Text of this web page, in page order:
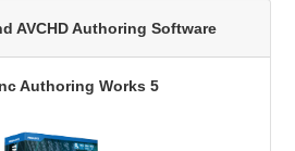
AVCHD Authoring Software
Authoring Works 5